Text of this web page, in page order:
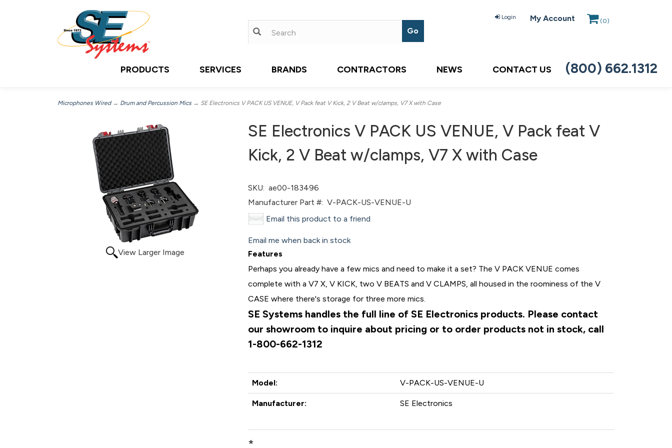
Login My Account (0)
PRODUCTS SERVICES BRANDS CONTRACTORS NEWS CONTACT US (800) 662.1312
Microphones Wired→ Drum and Percussion Mics → SE Electronics V PACK US VENUE, V Pack feat V Kick, 2 V Beat w/clamps, V7 X with Case
View Larger Image
SE Electronics V PACK US VENUE, V Pack feat V
Kick, 2 V Beat w/clamps, V7 X with Case
SKU: ae00-183496
Manufacturer Part #: V-PACK-US-VENUE-U
Email this product to a friend
Email me when back in stock
Features
Perhaps you already have a few mics and need to make it a set? The V PACK VENUE comes
complete with a V7 X, V KICK, two V BEATS and V CLAMPS, all housed in the roominess of the V
CASE where there's storage for three more mics.
SE Systems handles the full line of SE Electronics products. Please contact
our showroom to inquire about pricing or to order products not in stock, call
1-800-662-1312
Model: V-PACK-US-VENUE-U
Manufacturer: SE Electronics
*